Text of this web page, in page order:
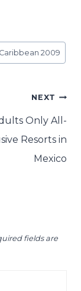
2009
NEXT
Only All-
Resorts in
Mexico
fields are